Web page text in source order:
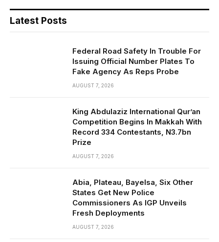
Latest Posts
Federal Road Safety In Trouble For
Issuing Official Number Plates To
Fake Agency As Reps Probe
AUGUST 7, 2026
King Abdulaziz International Qur’an
Competition Begins In Makkah With
Record 334 Contestants, N3.7bn
Prize
AUGUST 7, 2026
Abia, Plateau, Bayelsa, Six Other
States Get New Police
Commissioners As IGP Unveils
Fresh Deployments
AUGUST 7, 2026